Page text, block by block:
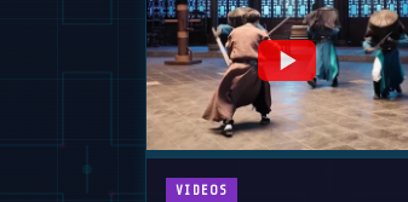
VIDEOS